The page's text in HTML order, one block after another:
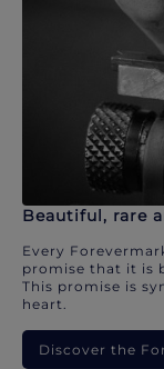
Beautiful, rare
Every
promise that it is
This promise is
heart.
Discover the